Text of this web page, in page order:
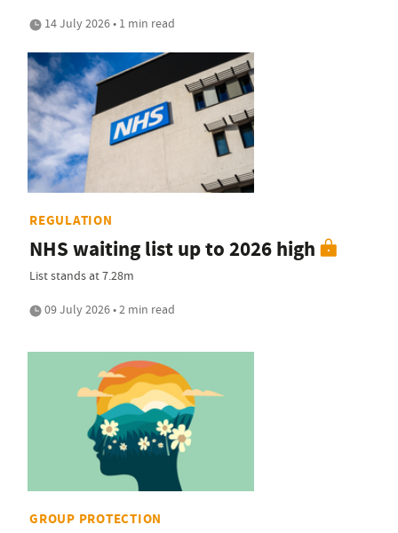
14 July 2026 • 1 min read
REGULATION
NHS waiting list up to 2026 high
List stands at 7.28m
09 July 2026 • 2 min read
GROUP PROTECTION